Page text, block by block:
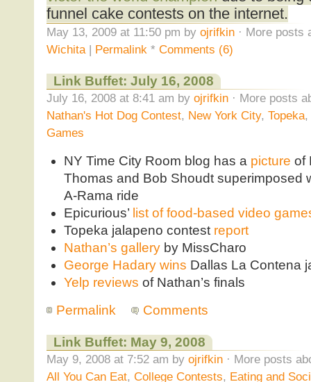
funnel cake contests on the internet.
May 13, 2009 at 11:50 pm by ojrifkin· More posts
Wichita| Permalink* Comments (6)
Link Buffet: July 16, 2008
July 16, 2008 at 8:41 am by ojrifkin· More posts
Nathan's Hot Dog Contest, New York City, Topeka,
Games
NY Time City Room blog has a picture of
Thomas and Bob Shoudt superimposed
A-Rama ride
Epicurious’ list of food-based video
Topeka jalapeno contest report
Nathan’s galleryby MissCharo
George Hadary wins Dallas La Contena
Yelp reviews of Nathan’s finals
Permalink
Comments
Link Buffet: May 9, 2008
May 9, 2008 at 7:52 am by ojrifkin· More posts
All You Can Eat, College Contests, Eating and